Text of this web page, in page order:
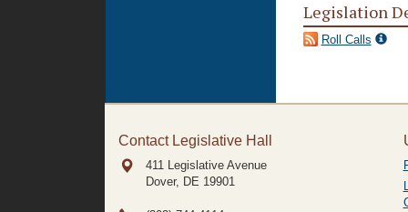
Legislation
Roll Calls
Contact Legislative Hall
411 Legislative Avenue
Dover, DE 19901